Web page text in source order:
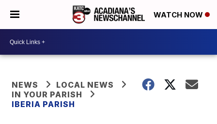
WATCH NOW
NEWS
LOCAL NEWS
IN YOUR PARISH
IBERIA PARISH